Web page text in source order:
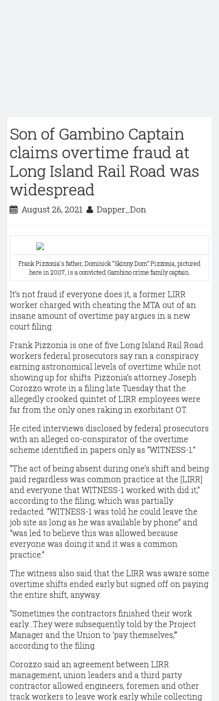
Son of Gambino Captain
claims overtime fraud at
Long Island Rail Road was
widespread
August 26, 2021 Dapper_Don
Frank Pizzonia's father, Dominick “Skinny Dom” Pizzonia, pictured
here in 2007, is a convicted Gambino crime family captain.
It’s not fraud if everyone does it, a former LIRR
worker charged with cheating the MTA out of an
insane amount of overtime pay argues in a new
court filing.
Frank Pizzonia is one of five Long Island Rail Road
workers federal prosecutors say ran a conspiracy
earning astronomical levels of overtime while not
showing up for shifts. Pizzonia’s attorney Joseph
Corozzo wrote in a filing late Tuesday that the
allegedly crooked quintet of LIRR employees were
far from the only ones raking in exorbitant OT.
He cited interviews disclosed by federal prosecutors
with an alleged co-conspirator of the overtime
scheme identified in papers only as “WITNESS-1.”
“The act of being absent during one’s shift and being
paid regardless was common practice at the [LIRR]
and everyone that WITNESS-1 worked with did it,”
according to the filing, which was partially
redacted. “WITNESS-1 was told he could leave the
job site as long as he was available by phone” and
“was led to believe this was allowed because
everyone was doing it and it was a common
practice.”
The witness also said that the LIRR was aware some
overtime shifts ended early but signed off on paying
the entire shift, anyway.
“Sometimes the contractors finished their work
early...They were subsequently told by the Project
Manager and the Union to ‘pay themselves,’”
according to the filing.
Corozzo said an agreement between LIRR
management, union leaders and a third party
contractor allowed engineers, foremen and other
track workers to leave work early while collecting